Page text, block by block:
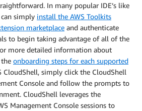
In many popular IDE’s like
simply install the AWS Toolkits
marketplace and authenticate
to begin taking advantage of all of the
more detailed information about
onboarding steps for each supported
CloudShell, simply click the CloudShell
Console and follow the prompts to
CloudShell leverages the
Management Console sessions to